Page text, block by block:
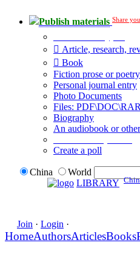
Publish materials Share
Article, research,
Book
Fiction prose or poetry
Personal journal entry
Photo Documents
Files:
Biography
An audiobook or
Create a poll
China
World
LIBRARY
Join · Login ·
HomeAuthorsArticlesBooks